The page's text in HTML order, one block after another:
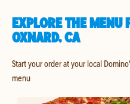
EXPLORE THE MENU
OXNARD, CA
Start your order at your local
menu